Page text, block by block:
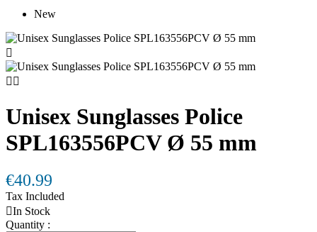
New

 
Unisex Sunglasses Police
SPL163556PCV Ø 55 mm
€40.99
Tax Included
In Stock
Quantity :